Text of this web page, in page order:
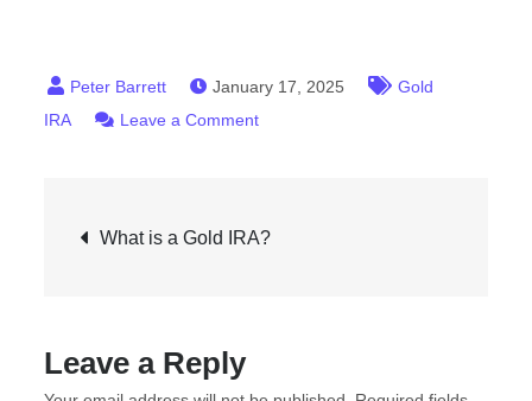
January 17, 2025
Gold
IRA
Leave a Commenton
Post
What is a Gold IRA?
Leave a Reply